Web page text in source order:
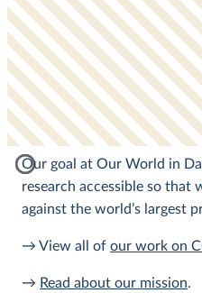
Our goal at Our World in
research accessible so that
against the world’s largest
→ View all of our work on
→ Read about our mission.